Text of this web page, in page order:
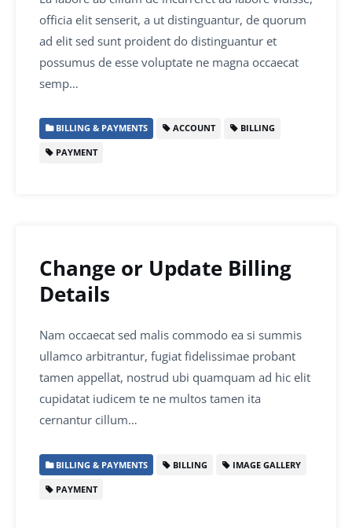
officia elit senserit, a ut distinguantur, de quorum
ad elit sed sunt proident do distinguantur et
possumus de esse voluptate ne magna occaecat
semp…
BILLING & PAYMENTS ACCOUNT BILLING
PAYMENT
Change or Update Billing
Details
Nam occaecat sed malis commodo ea si summis
ullamco arbitrantur, fugiat fidelissimae probant
tamen appellat, nostrud ubi quamquam ad hic elit
cupidatat iudicem te ne multos tamen ita
cernantur cillum…
BILLING & PAYMENTS BILLING IMAGE GALLERY
PAYMENT